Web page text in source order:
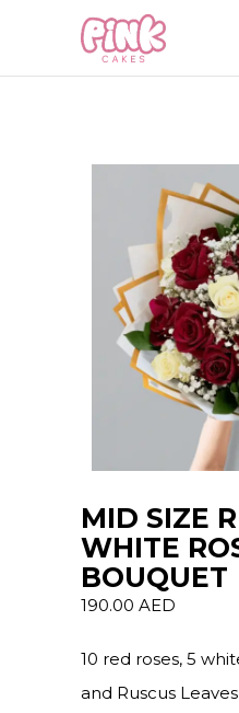
MID SIZE
WHITE
BOUQUET
190.00 AED
10 red roses, 5
and Ruscus Leaves